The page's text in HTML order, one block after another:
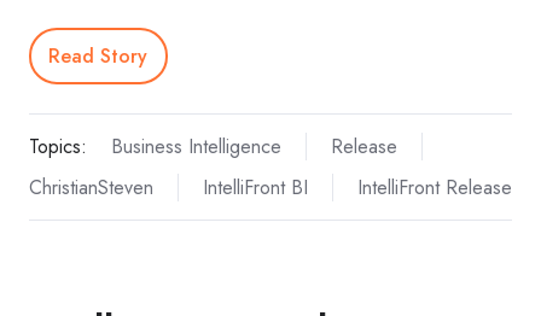
Read Story
Topics: Business Intelligence
Release
ChristianSteven
IntelliFront BI IntelliFront Release